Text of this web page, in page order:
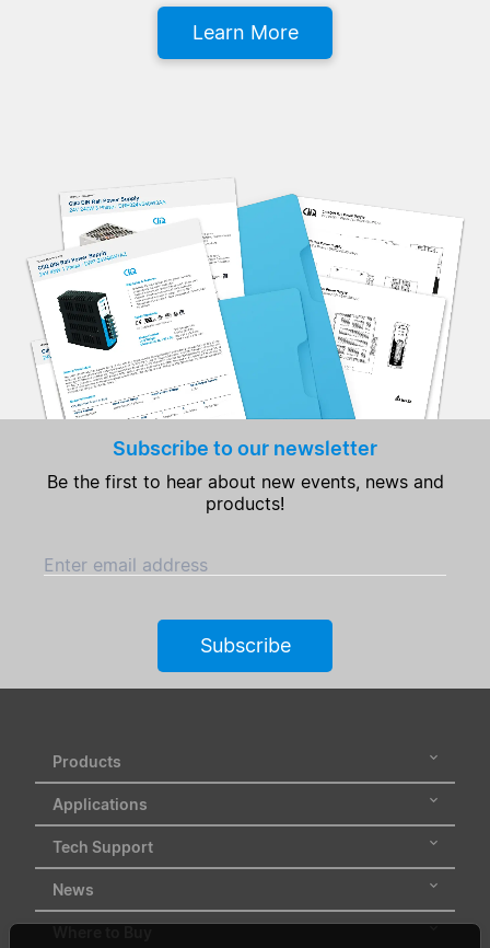
Learn More
Subscribe to our newsletter
Be the first to hear about new events, news and
products!
Enter email address
Subscribe
Products
Applications
Tech Support
News